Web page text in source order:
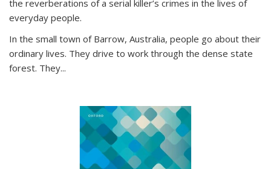
the reverberations of a serial killer’s crimes in the lives of
everyday people.
In the small town of Barrow, Australia, people go about their
ordinary lives. They drive to work through the dense state
forest. They...